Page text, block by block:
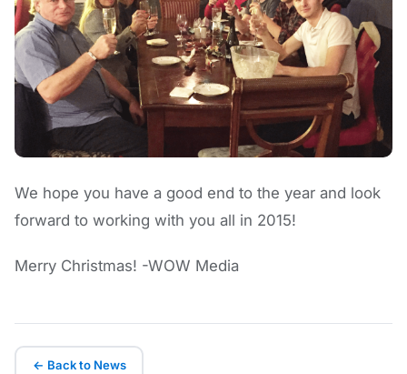
We hope you have a good end to the year and look
forward to working with you all in 2015!
Merry Christmas! -WOW Media
← Back to News